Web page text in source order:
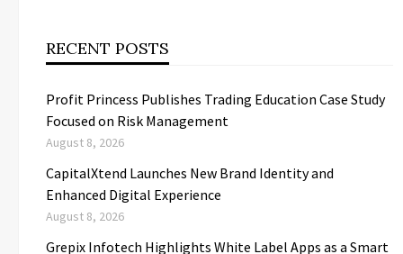
RECENT POSTS
Profit Princess Publishes Trading Education Case Study
Focused on Risk Management
August 8, 2026
CapitalXtend Launches New Brand Identity and
Enhanced Digital Experience
August 8, 2026
Grepix Infotech Highlights White Label Apps as a Smart